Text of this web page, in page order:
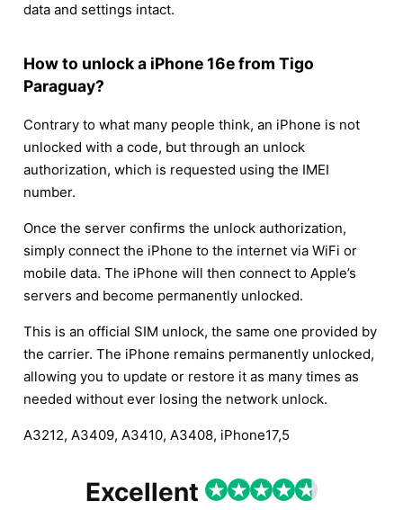
data and settings intact.
How to unlock a iPhone 16e from Tigo
Paraguay?
Contrary to what many people think, an iPhone is not
unlocked with a code, but through an unlock
authorization, which is requested using the IMEI
number.
Once the server confirms the unlock authorization,
simply connect the iPhone to the internet via WiFi or
mobile data. The iPhone will then connect to Apple’s
servers and become permanently unlocked.
This is an official SIM unlock, the same one provided by
the carrier. The iPhone remains permanently unlocked,
allowing you to update or restore it as many times as
needed without ever losing the network unlock.
A3212, A3409, A3410, A3408, iPhone17,5
Excellent